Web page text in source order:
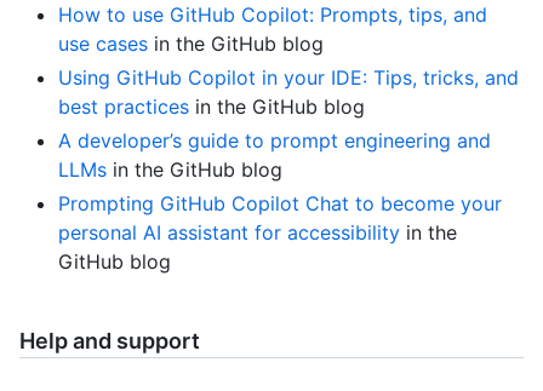
How to use GitHub Copilot: Prompts, tips, and
use cases in the GitHub blog
Using GitHub Copilot in your IDE: Tips, tricks, and
best practices in the GitHub blog
A developer’s guide to prompt engineering and
LLMs in the GitHub blog
Prompting GitHub Copilot Chat to become your
personal AI assistant for accessibility in the
GitHub blog
Help and support